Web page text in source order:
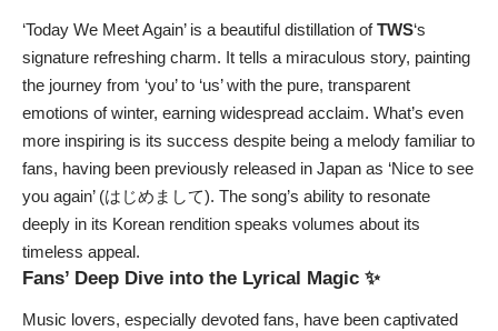
‘Today We Meet Again’ is a beautiful distillation ofTWS‘s
signature refreshing charm. It tells a miraculous story, painting
the journey from ‘you’ to ‘us’ with the pure, transparent
emotions of winter, earning widespread acclaim. What’s even
more inspiring is its success despite being a melody familiar to
fans, having been previously released in Japan as ‘Nice to see
you again’ (はじめまして). The song’s ability to resonate
deeply in its Korean rendition speaks volumes about its
timeless appeal.
Fans’ Deep Dive into the Lyrical Magic ✨
Music lovers, especially devoted fans, have been captivated